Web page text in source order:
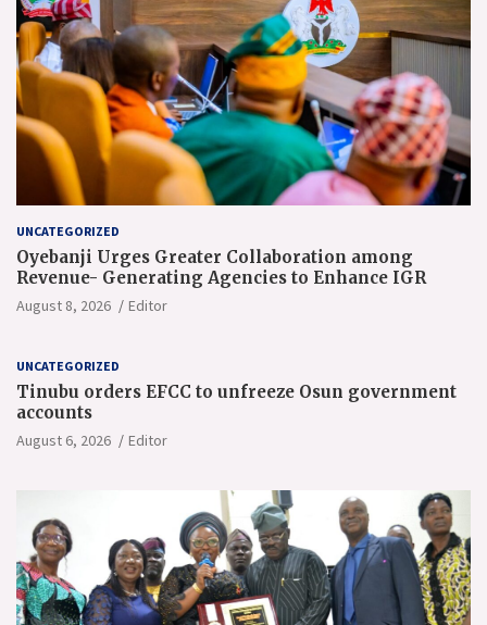
UNCATEGORIZED
Oyebanji Urges Greater Collaboration among
Revenue- Generating Agencies to Enhance IGR
August 8, 2026 Editor
UNCATEGORIZED
Tinubu orders EFCC to unfreeze Osun government
accounts
August 6, 2026 Editor